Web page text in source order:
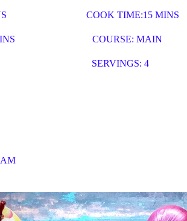
MINS COOK TIME:15 MINS
35 MINS COURSE: MAIN
SERVINGS: 4